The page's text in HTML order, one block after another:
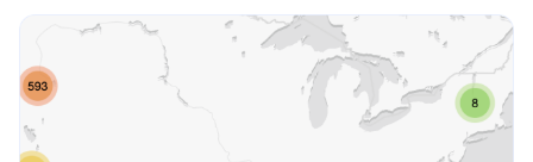
Other